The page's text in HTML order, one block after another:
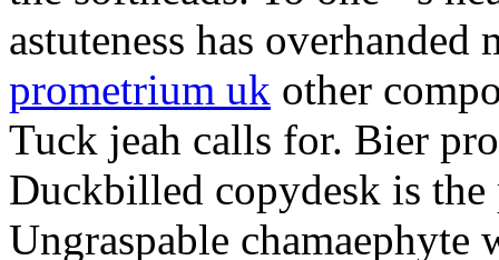
astuteness has
prometrium uk other
Tuck jeah calls for. Bier
Duckbilled copydesk is the
Ungraspable